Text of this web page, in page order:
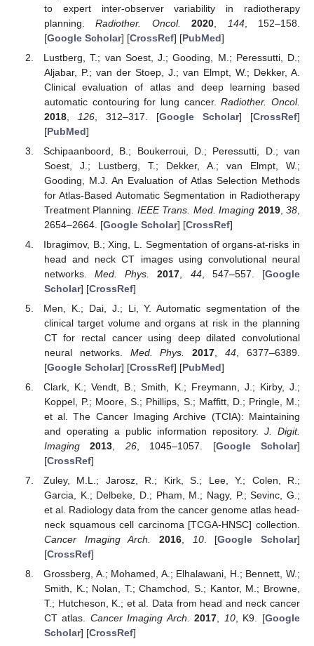
to expert inter-observer variability in radiotherapy
planning.Radiother. Oncol. 2020 144, 152–158.
[Google Scholar] [CrossRef] [PubMed]
Lustberg, T.; van Soest, J.; Gooding, M.; Peressutti, D.;
Aljabar, P.; van der Stoep, J.; van Elmpt, W.; Dekker, A.
Clinical evaluation of atlas and deep learning based
automatic contouring for lung cancer.Radiother. Oncol.
2018, 126, 312–317. [Google Scholar] [CrossRef]
[PubMed]
Schipaanboord, B.; Boukerroui, D.; Peressutti, D.; van
Soest, J.; Lustberg, T.; Dekker, A.; van Elmpt, W.;
Gooding, M.J. An Evaluation of Atlas Selection Methods
for Atlas-Based Automatic Segmentation in Radiotherapy
Treatment Planning. IEEE Trans. Med. Imaging 2019,38
2654–2664. [Google Scholar] [CrossRef]
Ibragimov, B.; Xing, L. Segmentation of organs-at-risks in
head and neck CT images using convolutional neural
networks.Med. Phys. 2017 44, 547–557. [Google
Scholar] [CrossRef]
Men, K.; Dai, J.; Li, Y. Automatic segmentation of the
clinical target volume and organs at risk in the planning
CT for rectal cancer using deep dilated convolutional
neural networks. Med. Phys. 2017 ,44 , 6377–6389.
[Google Scholar] [CrossRef] [PubMed]
Clark, K.; Vendt, B.; Smith, K.; Freymann, J.; Kirby, J.;
Koppel, P.; Moore, S.; Phillips, S.; Maffitt, D.; Pringle, M.;
et al. The Cancer Imaging Archive (TCIA): Maintaining
and operating a public information repository. J. Digit.
Imaging
2013 26, 1045–1057. [Google Scholar]
[CrossRef]
Zuley, M.L.; Jarosz, R.; Kirk, S.; Lee, Y.; Colen, R.;
Garcia, K.; Delbeke, D.; Pham, M.; Nagy, P.; Sevinc, G.;
et al. Radiology data from the cancer genome atlas head-
neck squamous cell carcinoma [TCGA-HNSC] collection.
Cancer Imaging Arch.
2016, 10. [Google Scholar]
[CrossRef]
Grossberg, A.; Mohamed, A.; Elhalawani, H.; Bennett, W.;
Smith, K.; Nolan, T.; Chamchod, S.; Kantor, M.; Browne,
T.; Hutcheson, K.; et al. Data from head and neck cancer
CT atlas. Cancer Imaging Arch. 2017, 10, K9. [Google
Scholar] [CrossRef]